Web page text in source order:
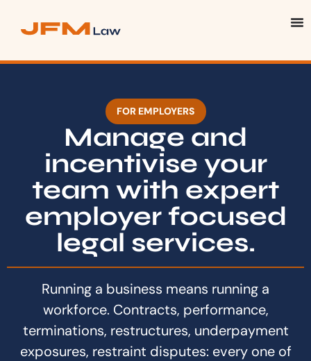
FOR EMPLOYERS
Manage and
incentivise your
team with expert
employer focused
legal services.
Running a business means running a
workforce. Contracts, performance,
terminations, restructures, underpayment
exposures, restraint disputes: every one of